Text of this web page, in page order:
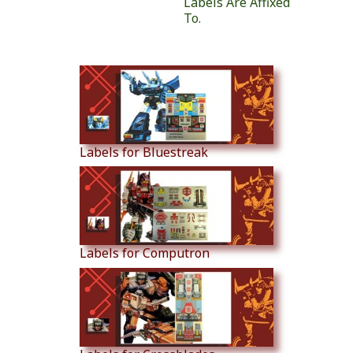
To.
Labels for Bluestreak
Labels for Computron